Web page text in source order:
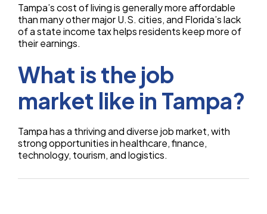
Tampa’s cost of living is generally more affordable
than many other major U.S. cities, and Florida’s lack
of a state income tax helps residents keep more of
their earnings.
What is the job
market like in Tampa?
Tampa has a thriving and diverse job market, with
strong opportunities in healthcare, finance,
technology, tourism, and logistics.